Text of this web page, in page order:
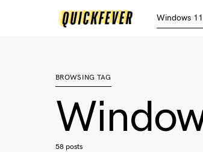
Windows
BROWSING TAG
58 posts